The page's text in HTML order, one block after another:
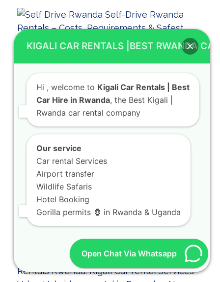
Kigali Car Rental for Airport Pickup and City
Transfers
As part of our dedicated team at KIGALI
CAR RENTALS, we ensure your arrival is…
KIGALI CAR RENTALS |BEST RWANDA
Hi , welcome to Kigali Car Rentals | Best
Car Hire in Rwanda, the Best Kigali |
Rwanda car rental company
Our service
Car rental Services
Airport transfer
Wildlife Safaris
Hotel Booking
Gorilla permits 🦍 in Rwanda & Uganda
Open Chat Via Whatsapp